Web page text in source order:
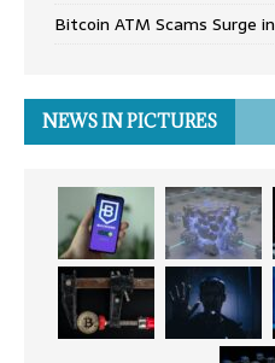
Bitcoin ATM Scams Surge
NEWS IN PICTURES